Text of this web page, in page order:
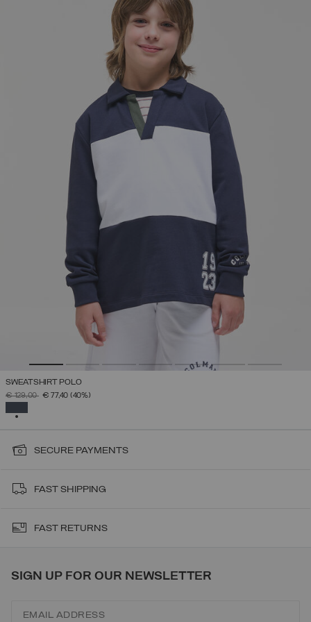
SWEATSHIRT POLO
PRICE REDUCED FROM
€ 129,00TO€ 77,40 (40%)
SECURE PAYMENTS
FAST SHIPPING
FAST RETURNS
SIGN UP FOR OUR NEWSLETTER